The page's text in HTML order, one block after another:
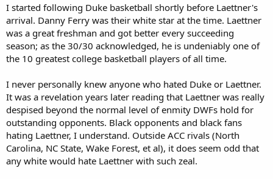
I started following Duke basketball shortly before Laettner's
arrival. Danny Ferry was their white star at the time. Laettner
was a great freshman and got better every succeeding
season; as the 30/30 acknowledged, he is undeniably one of
the 10 greatest college basketball players of all time.
I never personally knew anyone who hated Duke or Laettner.
It was a revelation years later reading that Laettner was really
despised beyond the normal level of enmity DWFs hold for
outstanding opponents. Black opponents and black fans
hating Laettner, I understand. Outside ACC rivals (North
Carolina, NC State, Wake Forest, et al), it does seem odd that
any white would hate Laettner with such zeal.